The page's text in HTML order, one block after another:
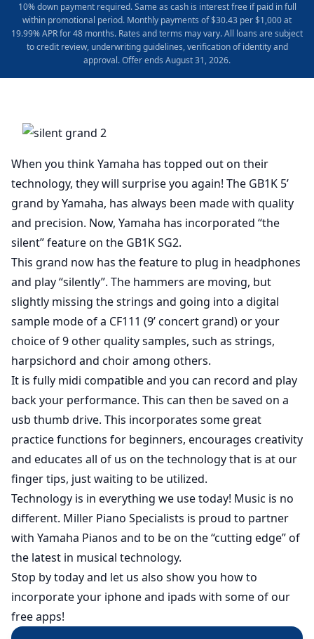
10% down payment required. Same as cash is interest free if paid in full
within promotional period. Monthly payments of $30.43 per $1,000 at
19.99% APR for 48 months. Rates and terms may vary. All loans are subject
to credit review, underwriting guidelines, verification of identity and
approval. Offer ends August 31, 2026.
When you think Yamaha has topped out on their
technology, they will surprise you again! The GB1K 5’
grand by Yamaha, has always been made with quality
and precision. Now, Yamaha has incorporated “the
silent” feature on the GB1K SG2.
This grand now has the feature to plug in headphones
and play “silently”. The hammers are moving, but
slightly missing the strings and going into a digital
sample mode of a CF111 (9’ concert grand) or your
choice of 9 other quality samples, such as strings,
harpsichord and choir among others.
It is fully midi compatible and you can record and play
back your performance. This can then be saved on a
usb thumb drive. This incorporates some great
practice functions for beginners, encourages creativity
and educates all of us on the technology that is at our
finger tips, just waiting to be utilized.
Technology is in everything we use today! Music is no
different. Miller Piano Specialists is proud to partner
with Yamaha Pianos and to be on the “cutting edge” of
the latest in musical technology.
Stop by today and let us also show you how to
incorporate your iphone and ipads with some of our
free apps!